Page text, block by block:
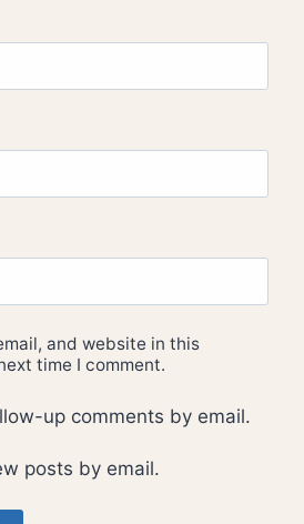
and website in this
time I comment.
up comments by email.
posts by email.